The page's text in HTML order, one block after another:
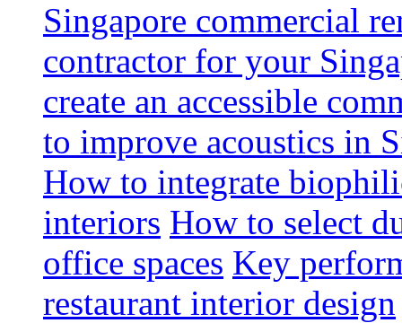
Singapore commercial
contractor for your
create an accessible
to improve acoustics in
How to integrate
interiors How to select
office spaces Key
restaurant interior design